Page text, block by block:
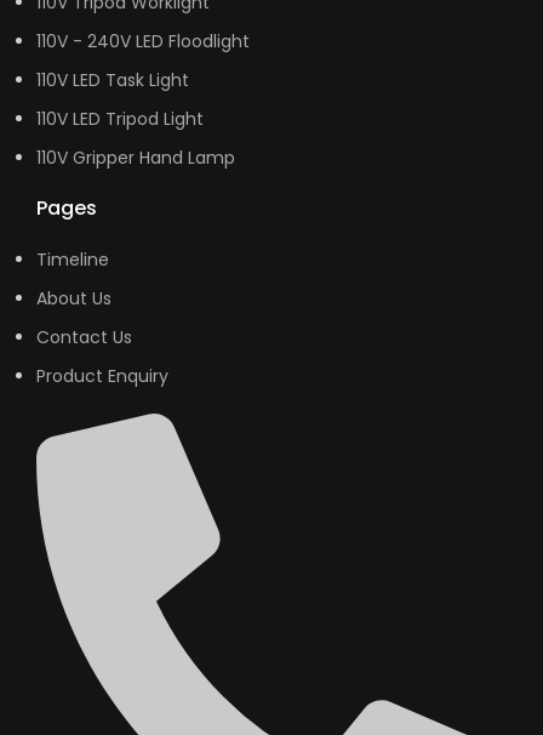
110V - 240V LED Floodlight
110V LED Task Light
110V LED Tripod Light
110V Gripper Hand Lamp
Pages
Timeline
About Us
Contact Us
Product Enquiry